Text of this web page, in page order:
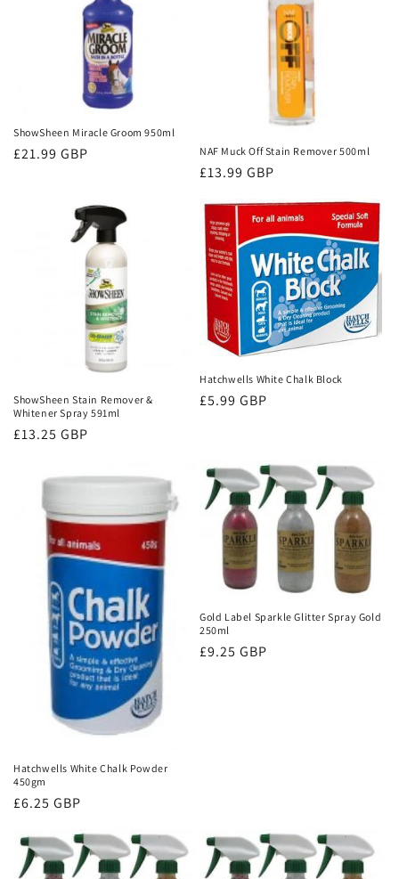
ShowSheen Miracle Groom 950ml
Regular
£21.99 GBP NAF Muck Off Stain Remover 500ml
Regular
£13.99 GBP
ShowSheen Stain Remover &
Whitener Spray 591ml
Regular
£13.25 GBP
Hatchwells White Chalk Block
Regular
£5.99 GBP
Hatchwells White Chalk Powder
450gm
Regular
£6.25 GBP
Gold Label Sparkle Glitter Spray Gold
250ml
Regular
£9.25 GBP